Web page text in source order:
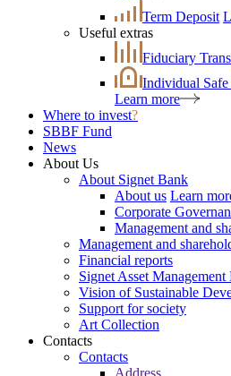
Term Deposit
Useful extras
Fiduciary
Individual
Learn more
Where to invest?
SBBF Fund
News
About Us
About Signet Bank
About us Learn
Corporate
Management and
Management and
Financial reports
Signet Asset Management
Vision of Sustainable
Support for society
Art Collection
Contacts
Contacts
Address